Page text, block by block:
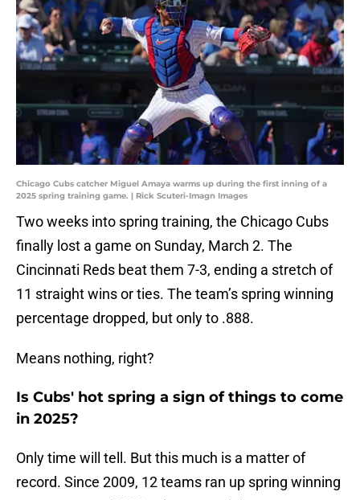
Chicago Cubs catcher Miguel Amaya warms up during the first inning of a
2025 spring training game. | Rick Scuteri-Imagn Images
Two weeks into spring training, the Chicago Cubs
finally lost a game on Sunday, March 2. The
Cincinnati Reds beat them 7-3, ending a stretch of
11 straight wins or ties. The team’s spring winning
percentage dropped, but only to .888.
Means nothing, right?
Is Cubs' hot spring a sign of things to come
in 2025?
Only time will tell. But this much is a matter of
record. Since 2009, 12 teams ran up spring winning